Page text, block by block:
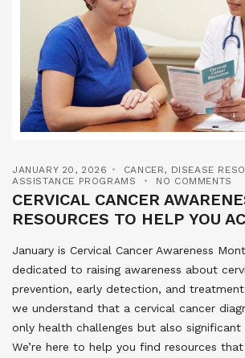
JANUARY 20, 2026 CANCER, DISEASE
ASSISTANCE PROGRAMS
NO COMMENTS
CERVICAL CANCER
RESOURCES TO HELP YOU
January is Cervical Cancer Awareness
dedicated to raising awareness about
prevention, early detection, and
we understand that a cervical cancer
only health challenges but also significant
We’re here to help you find resources